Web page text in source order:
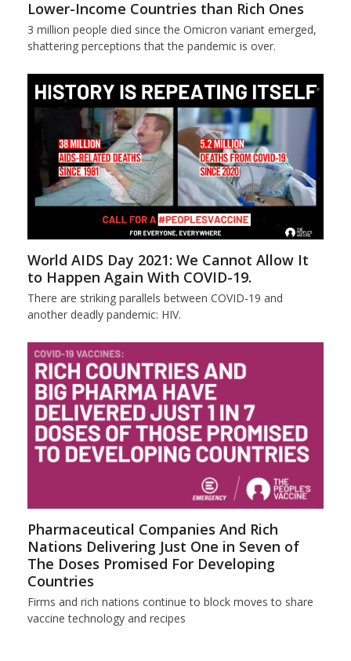
Lower-Income Countries than Rich Ones
3 million people died since the Omicron variant emerged,
shattering perceptions that the pandemic is over.
World AIDS Day 2021: We Cannot Allow It
to Happen Again With COVID-19.
There are striking parallels between COVID-19 and
another deadly pandemic: HIV.
Pharmaceutical Companies And Rich
Nations Delivering Just One in Seven of
The Doses Promised For Developing
Countries
Firms and rich nations continue to block moves to share
vaccine technology and recipes